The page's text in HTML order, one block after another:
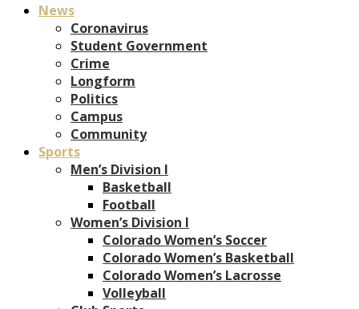
News
Coronavirus
Student Government
Crime
Longform
Politics
Campus
Community
Sports
Men’s Division I
Basketball
Football
Women’s Division I
Colorado Women’s Soccer
Colorado Women’s Basketball
Colorado Women’s Lacrosse
Volleyball